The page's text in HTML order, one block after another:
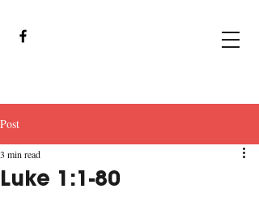
Post
Luke 1:1-80
3 min read